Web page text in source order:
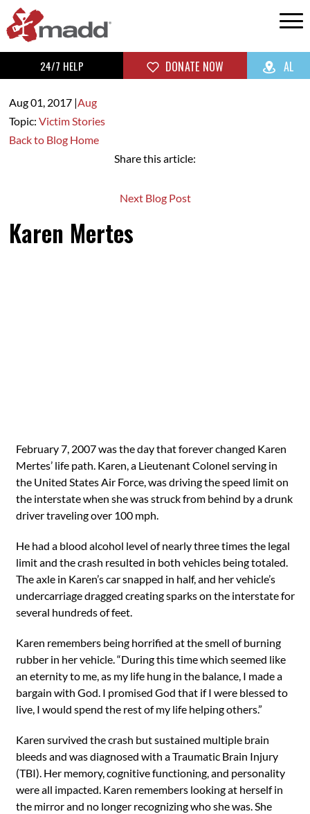
24/7 HELP DONATE NOW AL
Aug 01, 2017|Aug
Topic: Victim Stories
Back to Blog Home
Share this article:
Next Blog Post
Karen Mertes
February 7, 2007 was the day that forever changed Karen
Mertes’ life path. Karen, a Lieutenant Colonel serving in
the United States Air Force, was driving the speed limit on
the interstate when she was struck from behind by a drunk
driver traveling over 100 mph.
He had a blood alcohol level of nearly three times the legal
limit and the crash resulted in both vehicles being totaled.
The axle in Karen’s car snapped in half, and her vehicle’s
undercarriage dragged creating sparks on the interstate for
several hundreds of feet.
Karen remembers being horrified at the smell of burning
rubber in her vehicle. “During this time which seemed like
an eternity to me, as my life hung in the balance, I made a
bargain with God. I promised God that if I were blessed to
live, I would spend the rest of my life helping others.”
Karen survived the crash but sustained multiple brain
bleeds and was diagnosed with a Traumatic Brain Injury
(TBI). Her memory, cognitive functioning, and personality
were all impacted. Karen remembers looking at herself in
the mirror and no longer recognizing who she was. She